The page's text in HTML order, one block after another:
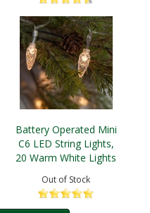
Battery Operated Mini
C6 LED String Lights,
20 Warm White Lights
Out of Stock